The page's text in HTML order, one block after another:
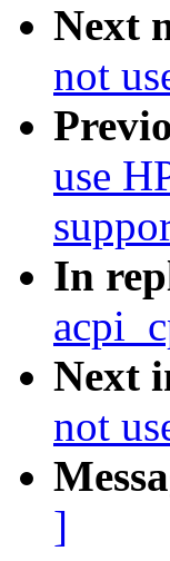
Next
not
use
In
Next
not
]